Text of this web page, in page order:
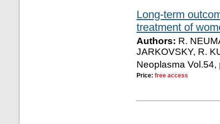
Long-term
treatment of
Authors: R.
JARKOVSKY, R.
Neoplasma Vol.54,
Price: free access